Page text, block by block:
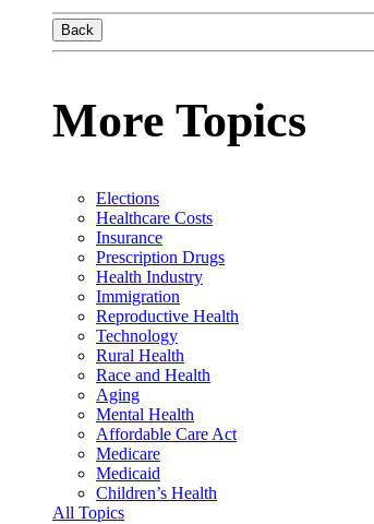
Back
More Topics
Elections
Healthcare Costs
Insurance
Prescription Drugs
Health Industry
Immigration
Reproductive Health
Technology
Rural Health
Race and Health
Aging
Mental Health
Affordable Care Act
Medicare
Medicaid
Children’s Health
All Topics